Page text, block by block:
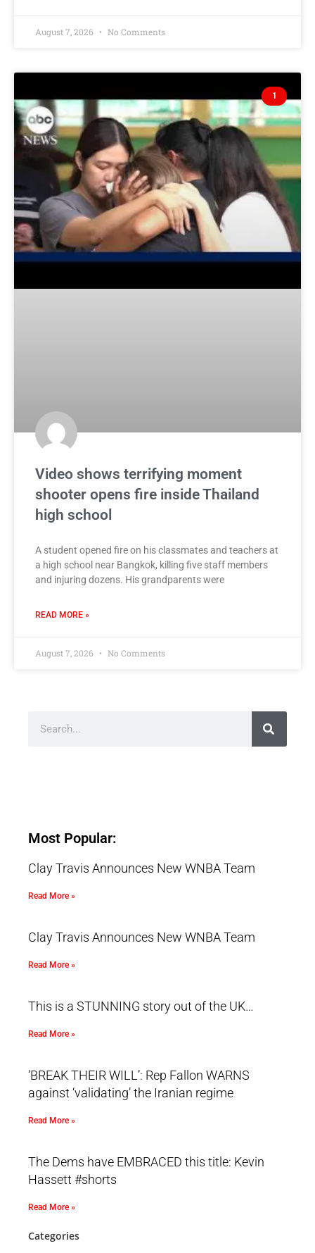
August 7, 2026 No Comments
1
Video shows terrifying moment
shooter opens fire inside Thailand
high school
A student opened fire on his classmates and teachers at
a high school near Bangkok, killing five staff members
and injuring dozens. His grandparents were
READ MORE »
August 7, 2026 No Comments
Most Popular:
Clay Travis Announces New WNBA Team
Read More »
Clay Travis Announces New WNBA Team
Read More »
This is a STUNNING story out of the UK…
Read More »
‘BREAK THEIR WILL’: Rep Fallon WARNS
against ‘validating’ the Iranian regime
Read More »
The Dems have EMBRACED this title: Kevin
Hassett #shorts
Read More »
Categories